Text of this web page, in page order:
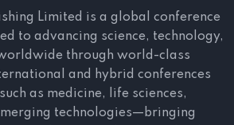
Limited is a global conference
to advancing science, technology,
through world-class
and hybrid conferences
as medicine, life sciences,
technologies—bringing